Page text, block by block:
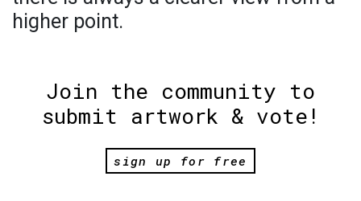
higher point.
Join the community to
submit artwork & vote!
sign up for free